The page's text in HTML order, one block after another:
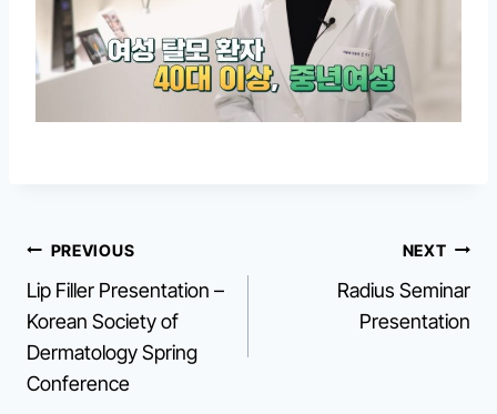
Post
navigation
PREVIOUS
Lip Filler Presentation –
Korean Society of
Dermatology Spring
Conference
NEXT
Radius Seminar
Presentation